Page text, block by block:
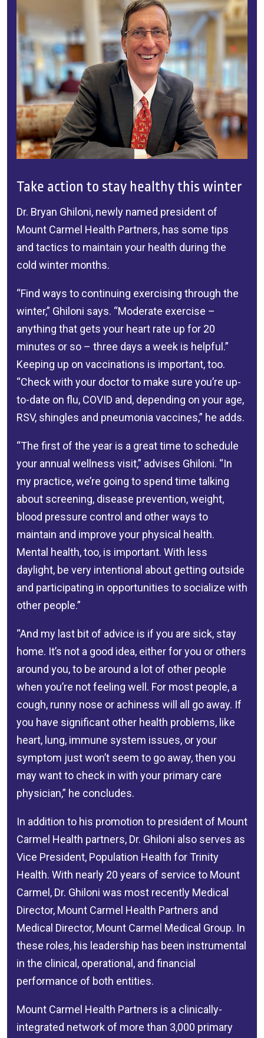
Take action to stay healthy this winter
Dr. Bryan Ghiloni, newly named president of
Mount Carmel Health Partners, has some tips
and tactics to maintain your health during the
cold winter months.
“Find ways to continuing exercising through the
winter,” Ghiloni says. “Moderate exercise –
anything that gets your heart rate up for 20
minutes or so – three days a week is helpful.”
Keeping up on vaccinations is important, too.
“Check with your doctor to make sure you’re up-
to-date on flu, COVID and, depending on your age,
RSV, shingles and pneumonia vaccines,” he adds.
“The first of the year is a great time to schedule
your annual wellness visit,” advises Ghiloni. “In
my practice, we’re going to spend time talking
about screening, disease prevention, weight,
blood pressure control and other ways to
maintain and improve your physical health.
Mental health, too, is important. With less
daylight, be very intentional about getting outside
and participating in opportunities to socialize with
other people.”
“And my last bit of advice is if you are sick, stay
home. It’s not a good idea, either for you or others
around you, to be around a lot of other people
when you’re not feeling well. For most people, a
cough, runny nose or achiness will all go away. If
you have significant other health problems, like
heart, lung, immune system issues, or your
symptom just won’t seem to go away, then you
may want to check in with your primary care
physician,” he concludes.
In addition to his promotion to president of Mount
Carmel Health partners, Dr. Ghiloni also serves as
Vice President, Population Health for Trinity
Health. With nearly 20 years of service to Mount
Carmel, Dr. Ghiloni was most recently Medical
Director, Mount Carmel Health Partners and
Medical Director, Mount Carmel Medical Group. In
these roles, his leadership has been instrumental
in the clinical, operational, and financial
performance of both entities.
Mount Carmel Health Partners is a clinically-
integrated network of more than 3,000 primary